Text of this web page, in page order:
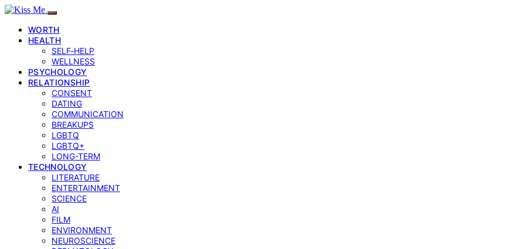
WORTH
HEALTH
SELF‑HELP
WELLNESS
PSYCHOLOGY
RELATIONSHIP
CONSENT
DATING
COMMUNICATION
BREAKUPS
LGBTQ
LGBTQ+
LONG-TERM
TECHNOLOGY
LITERATURE
ENTERTAINMENT
SCIENCE
AI
FILM
ENVIRONMENT
NEUROSCIENCE